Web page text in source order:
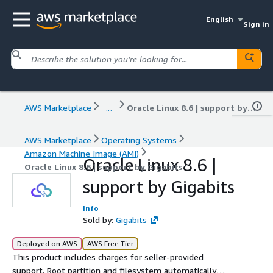
English
Sign in
AWS Marketplace ... Oracle Linux 8.6 | support by Gigabits
AWS Marketplace
Operating Systems
Amazon Machine Image (AMI)
Oracle Linux 8.6 | support by Gigabits
Oracle Linux 8.6 |
support by Gigabits
Info
Sold by: Gigabits
Deployed on AWS AWS Free Tier
This product includes charges for seller-provided
support. Root partition and filesystem automatically